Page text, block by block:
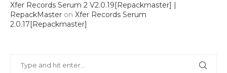
Xfer Records Serum 2 V2.0.19[Repackmaster] |
RepackMaster on Xfer Records Serum
2.0.17[Repackmaster]